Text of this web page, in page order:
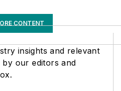
CONTENT
insights and relevant
by our editors and